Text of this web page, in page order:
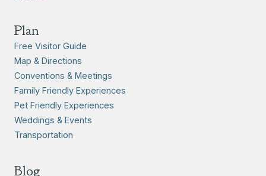
Plan
Free Visitor Guide
Map & Directions
Conventions & Meetings
Family Friendly Experiences
Pet Friendly Experiences
Weddings & Events
Transportation
Blog